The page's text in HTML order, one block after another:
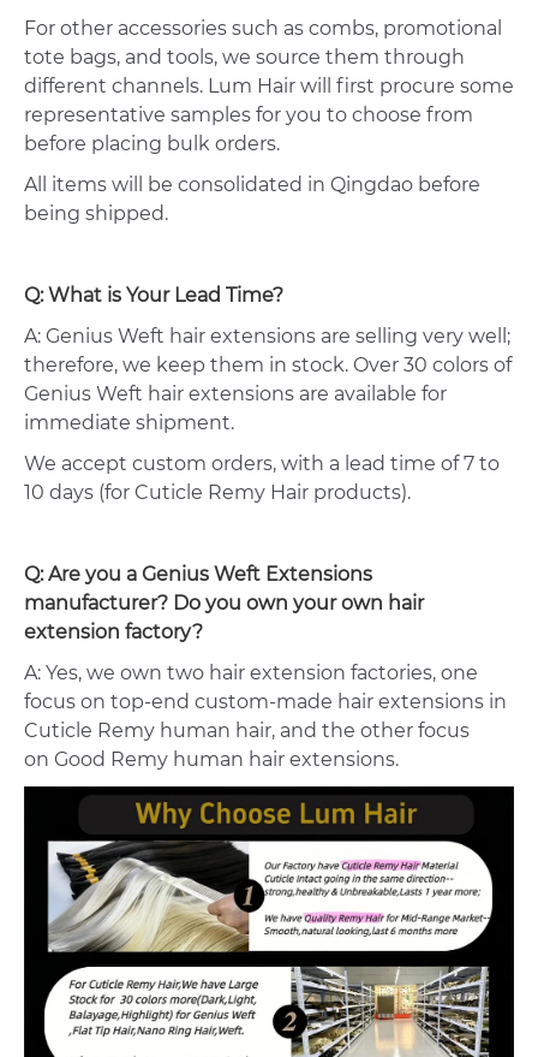
For other accessories such as combs, promotional
tote bags, and tools, we source them through
different channels. Lum Hair will first procure some
representative samples for you to choose from
before placing bulk orders.
All items will be consolidated in Qingdao before
being shipped.
Q: What is Your Lead Time?
A: Genius Weft hair extensions are selling very well;
therefore, we keep them in stock. Over 30 colors of
Genius Weft hair extensions are available for
immediate shipment.
We accept custom orders, with a lead time of 7 to
10 days (for Cuticle Remy Hair products).
Q: Are you a Genius Weft Extensions
manufacturer? Do you own your own hair
extension factory?
A: Yes, we own two hair extension factories, one
focus on top-end custom-made hair extensions in
Cuticle Remy human hair, and the other focus
on Good Remy human hair extensions.